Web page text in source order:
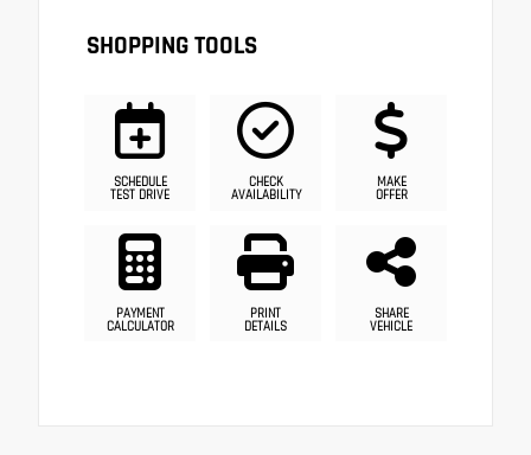
SHOPPING TOOLS
SCHEDULE
TEST DRIVE
CHECK
AVAILABILITY
MAKE
OFFER
PAYMENT
CALCULATOR
PRINT
DETAILS
SHARE
VEHICLE